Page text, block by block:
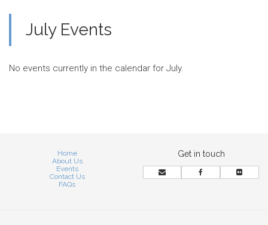
July Events
No events currently in the calendar for July.
Home
About Us
Events
Contact Us
FAQs
Get in touch